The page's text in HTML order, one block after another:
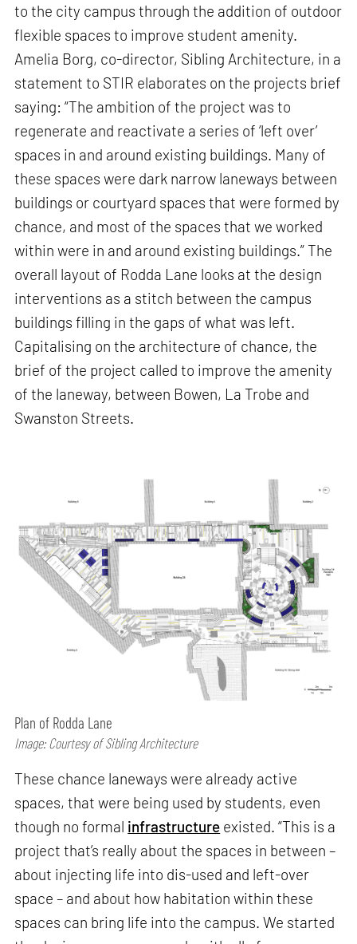
to the city campus through the addition of outdoor
flexible spaces to improve student amenity.
Amelia Borg, co-director, Sibling Architecture, in a
statement to STIR elaborates on the projects brief
saying: “The ambition of the project was to
regenerate and reactivate a series of ‘left over’
spaces in and around existing buildings. Many of
these spaces were dark narrow laneways between
buildings or courtyard spaces that were formed by
chance, and most of the spaces that we worked
within were in and around existing buildings.” The
overall layout of Rodda Lane looks at the design
interventions as a stitch between the campus
buildings filling in the gaps of what was left.
Capitalising on the architecture of chance, the
brief of the project called to improve the amenity
of the laneway, between Bowen, La Trobe and
Swanston Streets.
Plan of Rodda Lane
Image: Courtesy of Sibling Architecture
These chance laneways were already active
spaces, that were being used by students, even
though no formal infrastructure existed. “This is a
project that’s really about the spaces in between –
about injecting life into dis-used and left-over
space – and about how habitation within these
spaces can bring life into the campus. We started